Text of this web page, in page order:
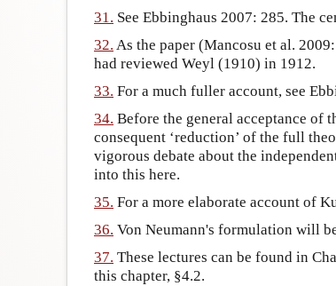
31. See Ebbinghaus 2007: 285. The
32. As the paper (Mancosu et al.
had reviewed Weyl (1910) in 1912.
33. For a much fuller account, see
34. Before the general acceptance of
consequent ‘reduction’ of the full
vigorous debate about the
into this here.
35. For a more elaborate account of
36. Von Neumann's formulation will
37. These lectures can be found in
this chapter, §4.2.